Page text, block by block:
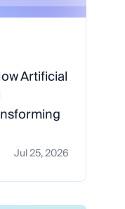
Artificial
Jul 25, 2026